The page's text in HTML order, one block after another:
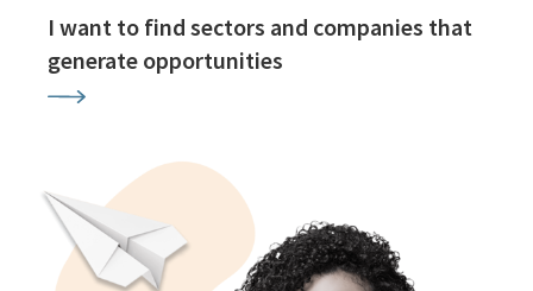
I want to find sectors and companies that
generate opportunities